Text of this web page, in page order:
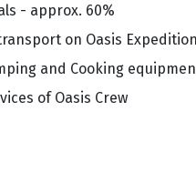
- approx. 60%
on Oasis
and Cooking
of Oasis Crew